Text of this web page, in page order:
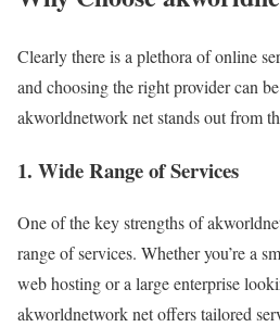
Clearly there is a plethora of online
and choosing the right provider can
akworldnetwork net stands out from
1. Wide Range of Services
One of the key strengths of
range of services. Whether you’re a
web hosting or a large enterprise
akworldnetwork net offers tailored